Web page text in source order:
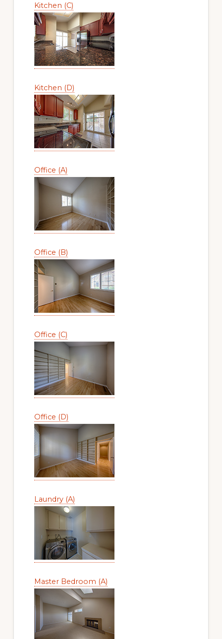
Kitchen (C)
Kitchen (D)
Office (A)
Office (B)
Office (C)
Office (D)
Laundry (A)
Master Bedroom (A)